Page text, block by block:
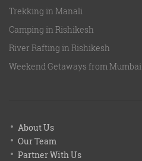
Trekking in Manali
Camping in Rishikesh
River Rafting in Rishikesh
Weekend Getaways from Mumbai
About Us
Our Team
Partner With Us